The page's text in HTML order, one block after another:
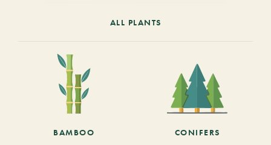
ALL PLANTS
BAMBOO CONIFERS